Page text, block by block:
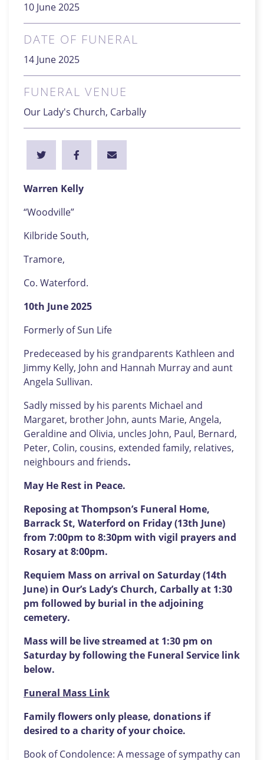
10 June 2025
DATE OF FUNERAL
14 June 2025
FUNERAL VENUE
Our Lady's Church, Carbally
Warren Kelly
“Woodville”
Kilbride South,
Tramore,
Co. Waterford.
10th June 2025
Formerly of Sun Life
Predeceased by his grandparents Kathleen and
Jimmy Kelly, John and Hannah Murray and aunt
Angela Sullivan.
Sadly missed by his parents Michael and
Margaret, brother John, aunts Marie, Angela,
Geraldine and Olivia, uncles John, Paul, Bernard,
Peter, Colin, cousins, extended family, relatives,
neighbours and friends.
May He Rest in Peace.
Reposing at Thompson’s Funeral Home,
Barrack St, Waterford on Friday (13th June)
from 7:00pm to 8:30pm with vigil prayers and
Rosary at 8:00pm.
Requiem Mass on arrival on Saturday (14th
June) in Our’s Lady’s Church, Carbally at 1:30
pm followed by burial in the adjoining
cemetery.
Mass will be live streamed at 1:30 pm on
Saturday by following the Funeral Service link
below.
Funeral Mass Link
Family flowers only please, donations if
desired toa charity of your choice.
Book of Condolence: A message of sympathy can